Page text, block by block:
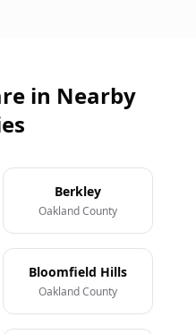
in Nearby
Berkley
Oakland County
Bloomfield Hills
Oakland County